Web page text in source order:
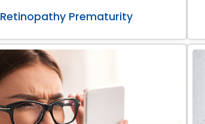
Retinopathy Prematurity